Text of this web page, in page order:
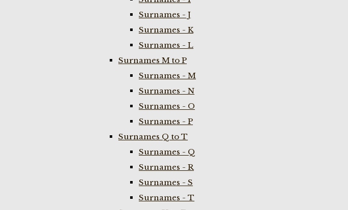
Surnames - J
Surnames - K
Surnames - L
Surnames M to P
Surnames - M
Surnames - N
Surnames - O
Surnames - P
Surnames Q to T
Surnames - Q
Surnames - R
Surnames - S
Surnames - T